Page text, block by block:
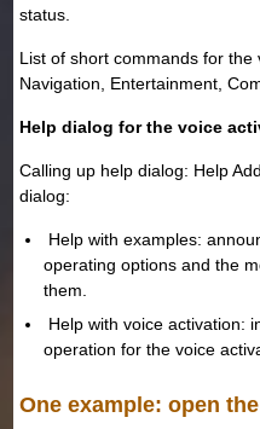
status.
List of short commands for
Navigation, Entertainment,
Help dialog for the voice
Calling up help dialog: Help
dialog:
Help with examples:
operating options and the
them.
Help with voice activation:
operation for the voice
One example: open